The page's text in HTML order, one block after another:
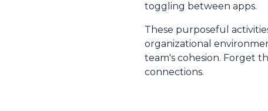
toggling between apps.
These purposeful
organizational
team's cohesion. Forget
connections.